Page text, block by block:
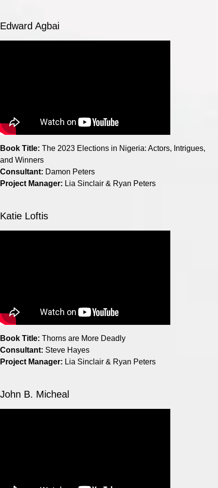
Edward Agbai
Book Title: The 2023 Elections in Nigeria: Actors, Intrigues,
and Winners
Consultant: Damon Peters
Project Manager: Lia Sinclair & Ryan Peters
Katie Loftis
Book Title: Thorns are More Deadly
Consultant: Steve Hayes
Project Manager: Lia Sinclair & Ryan Peters
John B. Micheal